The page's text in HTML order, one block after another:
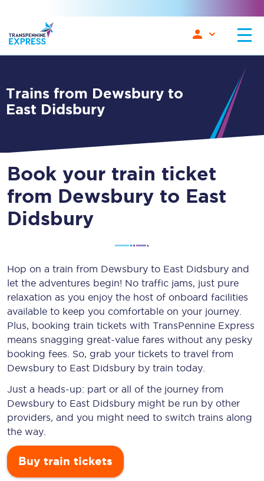
Trains from Dewsbury to
East Didsbury
Book your train ticket
from Dewsbury to East
Didsbury
Hop on a train from Dewsbury to East Didsbury and
let the adventures begin! No traffic jams, just pure
relaxation as you enjoy the host of onboard facilities
available to keep you comfortable on your journey.
Plus, booking train tickets with TransPennine Express
means snagging great-value fares without any pesky
booking fees. So, grab your tickets to travel from
Dewsbury to East Didsbury by train today.
Just a heads-up: part or all of the journey from
Dewsbury to East Didsbury might be run by other
providers, and you might need to switch trains along
the way.
Buy train tickets